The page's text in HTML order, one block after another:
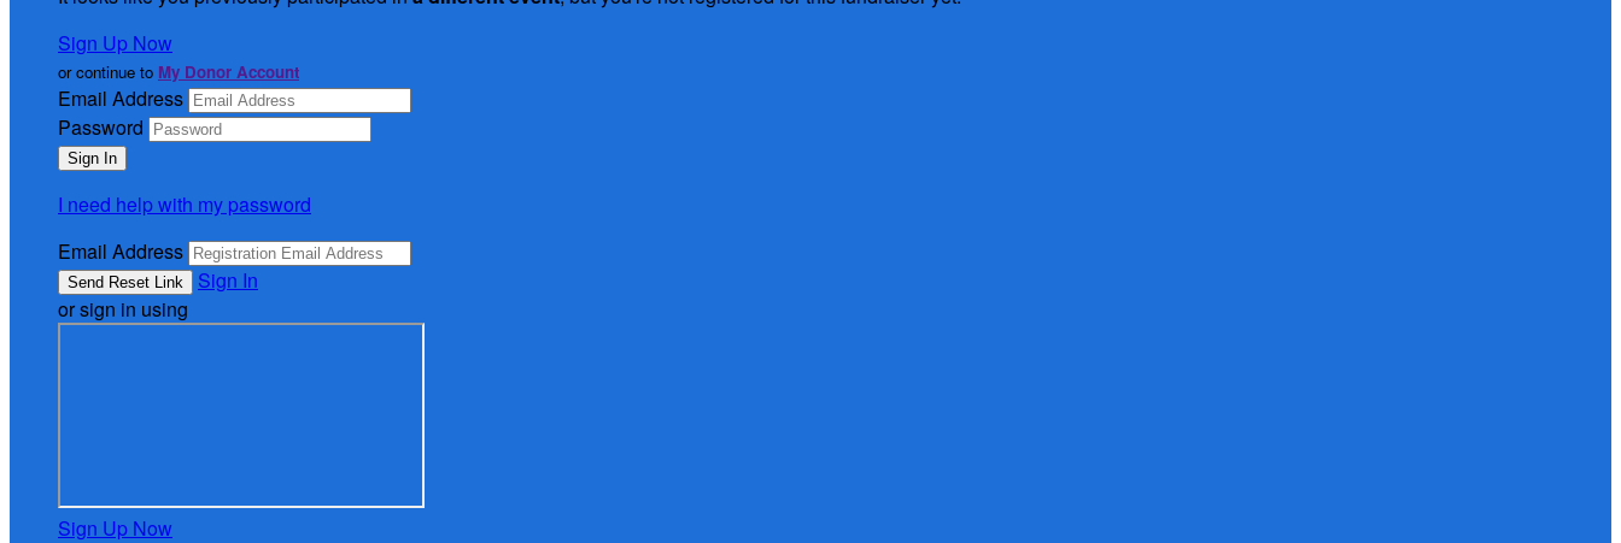
Sign Up Now
or continue to My Donor Account
Email Address
Password
I need help with my password
Email Address
Sign In
or sign in using
Sign Up Now